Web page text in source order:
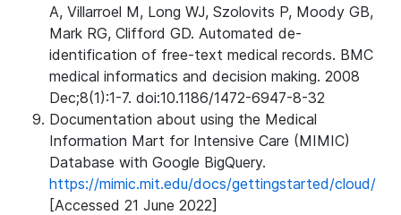
A, Villarroel M, Long WJ, Szolovits P, Moody GB,
Mark RG, Clifford GD. Automated de-
identification of free-text medical records. BMC
medical informatics and decision making. 2008
Dec;8(1):1-7. doi:10.1186/1472-6947-8-32
Documentation about using the Medical
Information Mart for Intensive Care (MIMIC)
Database with Google BigQuery.
https://mimic.mit.edu/docs/gettingstarted/cloud/
[Accessed 21 June 2022]